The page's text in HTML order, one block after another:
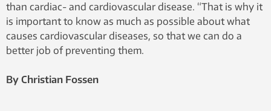
than cardiac- and cardiovascular disease. “That is why it
is important to know as much as possible about what
causes cardiovascular diseases, so that we can do a
better job of preventing them.
By Christian Fossen